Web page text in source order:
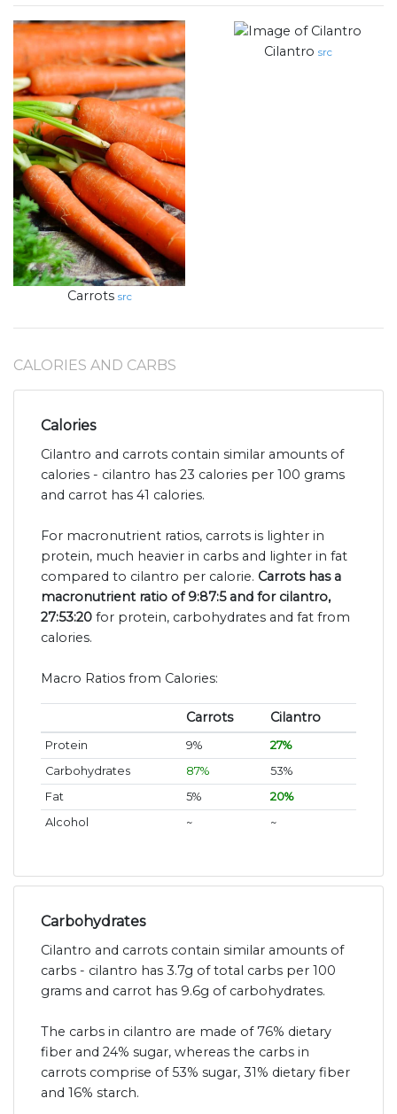
Carrots src
Cilantro src
CALORIES AND CARBS
Calories
Cilantro and carrots contain similar amounts of
calories - cilantro has 23 calories per 100 grams
and carrot has 41 calories.
For macronutrient ratios, carrots is lighter in
protein, much heavier in carbs and lighter in fat
compared to cilantro per calorie. Carrots has a
macronutrient ratio of 9:87:5 and for cilantro,
27:53:20 for protein, carbohydrates and fat from
calories.
Macro Ratios from Calories:
Carrots Cilantro
Protein 9%
27%
Carbohydrates
87%
53%
Fat
5%
20%
Alcohol
~ ~
Carbohydrates
Cilantro and carrots contain similar amounts of
carbs - cilantro has 3.7g of total carbs per 100
grams and carrot has 9.6g of carbohydrates.
The carbs in cilantro are made of 76% dietary
fiber and 24% sugar, whereas the carbs in
carrots comprise of 53% sugar, 31% dietary fiber
and 16% starch.